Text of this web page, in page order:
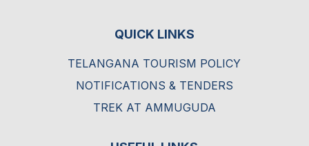
QUICK LINKS
TELANGANA TOURISM POLICY
NOTIFICATIONS & TENDERS
TREK AT AMMUGUDA